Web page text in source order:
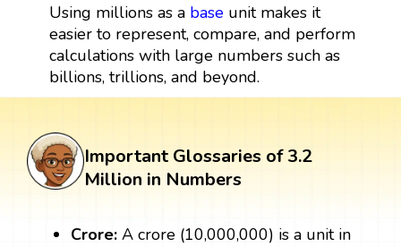
Using millions as a baseunit makes it
easier to represent, compare, and perform
calculations with large numbers such as
billions, trillions, and beyond.
Important Glossaries of 3.2
Million in Numbers
Crore:A crore (10,000,000) is a unit in